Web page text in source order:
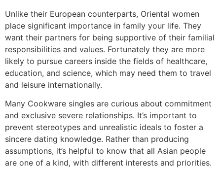
Unlike their European counterparts, Oriental women
place significant importance in family your life. They
want their partners for being supportive of their familial
responsibilities and values. Fortunately they are more
likely to pursue careers inside the fields of healthcare,
education, and science, which may need them to travel
and leisure internationally.
Many Cookware singles are curious about commitment
and exclusive severe relationships. It’s important to
prevent stereotypes and unrealistic ideals to foster a
sincere dating knowledge. Rather than producing
assumptions, it’s helpful to know that all Asian people
are one of a kind, with different interests and priorities.